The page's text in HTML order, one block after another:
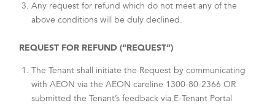
Any request for refund which do not meet any of the
above conditions will be duly declined.
REQUEST FOR REFUND (“REQUEST”)
The Tenant shall initiate the Request by communicating
with AEON via the AEON careline 1300-80-2366 OR
submitted the Tenant’s feedback via E-Tenant Portal